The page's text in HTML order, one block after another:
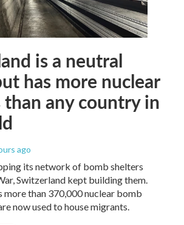
is a neutral
has more nuclear
than any country in
ago
its network of bomb shelters
Switzerland kept building them.
more than 370,000 nuclear bomb
now used to house migrants.